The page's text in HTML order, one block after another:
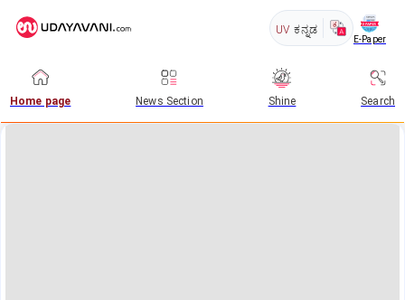
UV ಕನ್ನಡ
E-Paper
Home page News Section Shine Search